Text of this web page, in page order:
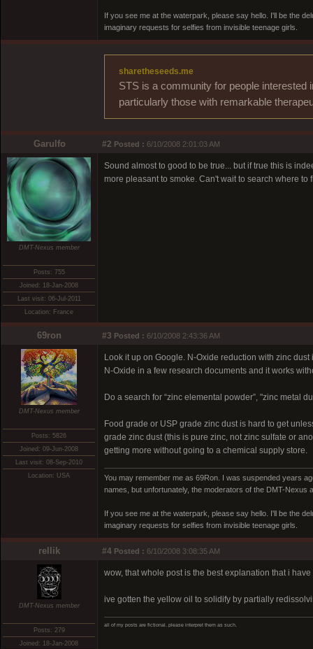
If you see me at the waterpark, please say hello. I'll be the
imaginary requests for selfies from invisible teenage girls.
sharetheseeds.me
STS is a community for people interested
particularly those with remarkable
Garulfo #2 Posted : 6/10/2008 2:01:03 AM
DMT-Nexus member
Posts: 755
Joined: 18-Jan-2008
Last visit: 06-Jul-2011
Location: France
Sound almost to good to be true... but if true this is
more pleasant to smoke. Can't wait to search where to
69ron #3 Posted : 6/10/2008 2:43:36 AM
DMT-Nexus member
Posts: 5826
Joined: 09-Jun-2008
Last visit: 08-Sep-2010
Location: USA
Look it up on Google. N-Oxide reduction with zinc
N-Oxide in a few research documents and it works
Do a search for “zinc elemental powder”, "zinc metal
Food grade or USP grade zinc dust is hard to get
grade zinc dust (this is pure zinc, not zinc sulfate or
getting more without going to a chemical supply store.
You may remember me as 69Ron. I was suspended years
names, but unfortunately, the moderators of the DMT-Nexus
If you see me at the waterpark, please say hello. I'll be the
imaginary requests for selfies from invisible teenage girls.
rellik #4 Posted : 6/10/2008 3:08:35 AM
DMT-Nexus member
Posts: 279
Joined: 18-Jan-2008
wow, that whole post is the best explanation that i have
ive gotten the yellow oil to solidify by partially
all of my posts are fictional. please interpret them as such.